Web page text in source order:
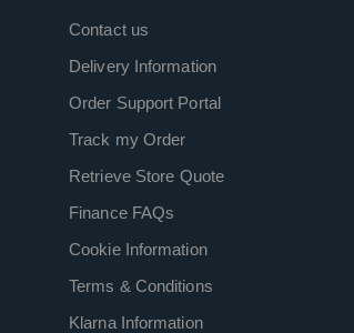
Contact us
Delivery Information
Order Support Portal
Track my Order
Retrieve Store Quote
Finance FAQs
Cookie Information
Terms & Conditions
Klarna Information